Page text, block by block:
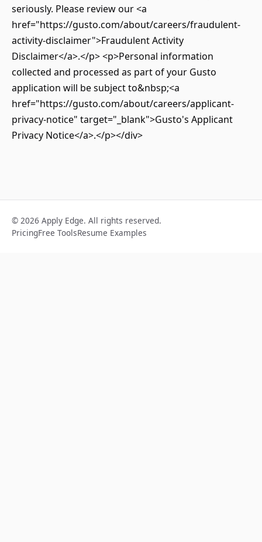
seriously. Please review our <a
href="https://gusto.com/about/careers/fraudulent-
activity-disclaimer">Fraudulent Activity
Disclaimer</a>.</p> <p>Personal information
collected and processed as part of your Gusto
application will be subject to&nbsp;<a
href="https://gusto.com/about/careers/applicant-
privacy-notice" target="_blank">Gusto's Applicant
Privacy Notice</a>.</p></div>
© 2026 Apply Edge. All rights reserved.
PricingFree ToolsResume Examples